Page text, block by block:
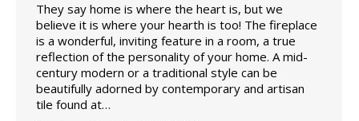
They say home is where the heart is, but we
believe it is where your hearth is too! The fireplace
is a wonderful, inviting feature in a room, a true
reflection of the personality of your home. A mid-
century modern or a traditional style can be
beautifully adorned by contemporary and artisan
tile found at…